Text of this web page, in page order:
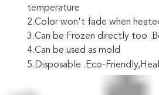
temperature
2.Color won't fade when
3.Can be Frozen directly too
4.Can be used as mold
5.Disposable .Eco-